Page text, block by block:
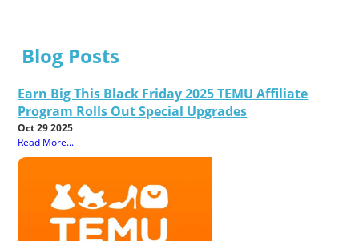
Blog Posts
Earn Big This Black Friday 2025 TEMU Affiliate
Program Rolls Out Special Upgrades
Oct 29 2025
Read More...